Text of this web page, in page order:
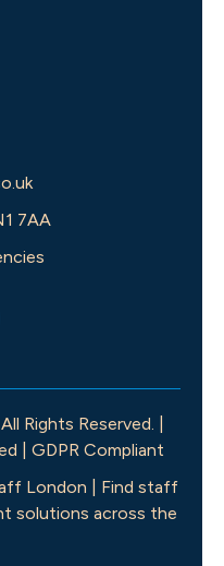
7AA
Rights Reserved. |
| GDPR Compliant
London | Find staff
solutions across the